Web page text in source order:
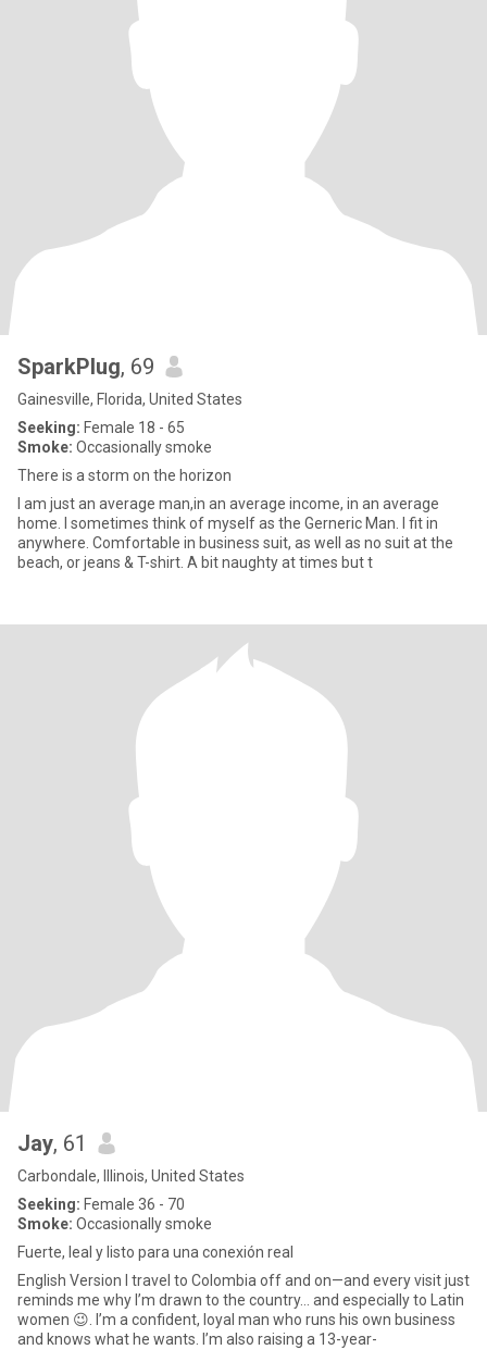
SparkPlug, 69
Gainesville, Florida, United States
Seeking: Female 18 - 65
Smoke: Occasionally smoke
There is a storm on the horizon
I am just an average man,in an average income, in an average
home. I sometimes think of myself as the Gerneric Man. I fit in
anywhere. Comfortable in business suit, as well as no suit at the
beach, or jeans & T-shirt. A bit naughty at times but t
Jay, 61
Carbondale, Illinois, United States
Seeking: Female 36 - 70
Smoke: Occasionally smoke
Fuerte, leal y listo para una conexión real
English Version I travel to Colombia off and on—and every visit just
reminds me why I’m drawn to the country… and especially to Latin
women 😉. I’m a confident, loyal man who runs his own business
and knows what he wants. I’m also raising a 13-year-